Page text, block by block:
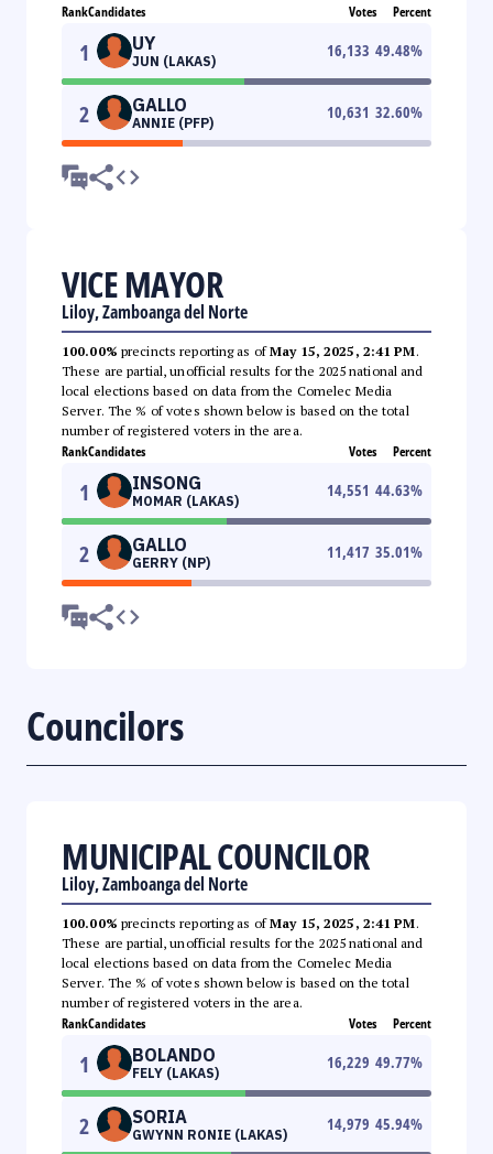
RankCandidates Votes Percent
1 UY
JUN (LAKAS)
16,133 49.48%
2 GALLO
ANNIE (PFP)
10,631 32.60%
VICE MAYOR
Liloy, Zamboanga del Norte
100.00% precincts reporting as ofMay 15, 2025, 2:41 PM.
These are partial, unofficial results for the 2025 national and
local elections based on data from the Comelec Media
Server. The % of votes shown below is based on the total
number of registered voters in the area.
RankCandidates Votes Percent
1 INSONG
MOMAR (LAKAS)
14,551 44.63%
2 GALLO
GERRY (NP)
11,417 35.01%
Councilors
MUNICIPAL COUNCILOR
Liloy, Zamboanga del Norte
100.00% precincts reporting as ofMay 15, 2025, 2:41 PM.
These are partial, unofficial results for the 2025 national and
local elections based on data from the Comelec Media
Server. The % of votes shown below is based on the total
number of registered voters in the area.
RankCandidates Votes Percent
1 BOLANDO
FELY (LAKAS)
16,229 49.77%
2 SORIA
GWYNN RONIE (LAKAS)
14,979 45.94%